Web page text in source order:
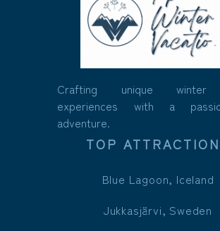
Crafting unique winter
experiences with a
adventure.
TOP
Blue Lagoon, Iceland
Jukkasjärvi, Sweden